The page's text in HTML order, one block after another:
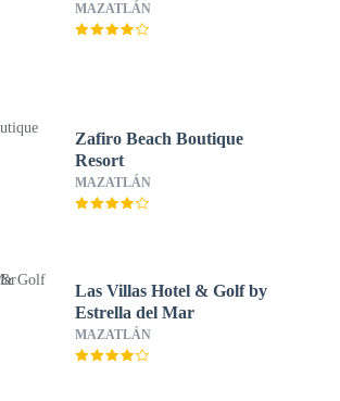
MAZATLÁN
Zafiro Beach Boutique
Resort
MAZATLÁN
Las Villas Hotel & Golf by
Estrella del Mar
MAZATLÁN